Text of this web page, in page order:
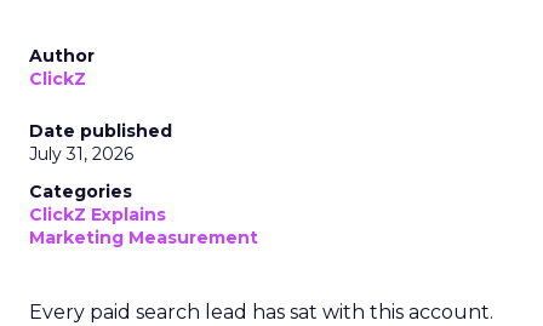
Author
ClickZ
Date published
July 31, 2026
Categories
ClickZ Explains
Marketing Measurement
Every paid search lead has sat with this account.